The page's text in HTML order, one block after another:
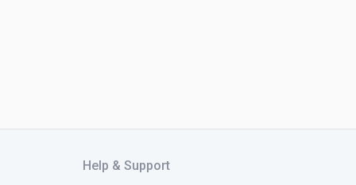
Help & Support